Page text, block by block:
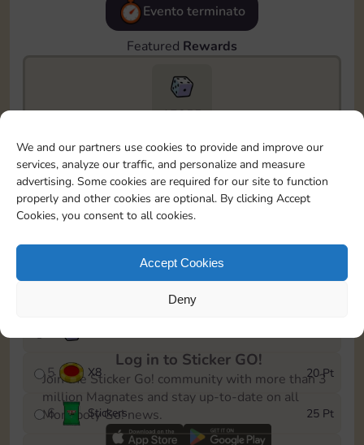
We and our partners use cookies to provide and improve our
services, analyze our traffic, and personalize and measure
advertising. Some cookies are required for our site to function
properly and other cookies are optional. By clicking Accept
Cookies, you consent to all cookies.
Accept Cookies
Deny
Evento terminato
Featured Rewards
17855
To easily monitor your progress in the Monopoly GO!
event, you can select the level you’ve reached and
save it as a reminder.
1
X5
5 X8 20 Pt
6 Stickers 25 Pt
Log in to Sticker GO!
Join the Sticker Go! community with more than 3
million Magnates and stay up-to-date on all
Monopoly Go! news.